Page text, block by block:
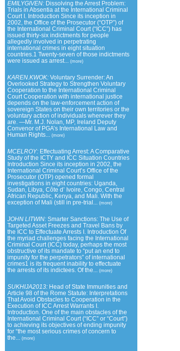
EMILYGIVEN: Dissolving the Arrest Problem:
Trials in Absentia at the International Criminal
Court I. Introduction Since its inception in
2002, the Office of the Prosecutor (“OTP”) of
the International Criminal Court (“ICC”) has
issued thirty-six indictments for people
allegedly involved in perpetrating
international crimes in eight situation
countries.1 Twenty-seven of those indictments
were issued as arrest...
(more)
KAREN.KWOK: Voluntary Surrender: An
Overlooked Strategy to Strengthen Voluntary
Cooperation to the International Criminal
Court Cooperation with international justice
depends on the law-enforcement action of
sovereign States on their own territories or the
voluntary action of individuals wherever they
are. —Mr. M.J. Nolan, MP, Ireland Deputy
Convenor of PGA’s International Law and
Human Rights...
(more)
MCELROY: Effectuating Arrest: A Comparative
Study of the ICTY and ICC Situation Countries
Introduction Since its inception in 2002, the
International Criminal Court’s Office of the
Prosecutor (OTP) opened formal
investigations in eight countries: Uganda,
Sudan, Libya, Côte d’ Ivoire, Congo, Central
African Republic, Kenya, and Mali. With the
exception of Mali (still in pre-trial...
(more)
JOHN LITWIN: Smarter Sanctions: The Use of
Targeted Asset Freezes and Travel Bans by
the ICC to Effectuate Arrests I. Introduction Of
the myriad challenges facing the International
Criminal Court (ICC) today, perhaps the most
obstructive of its mandate to “put an end to
impunity for the perpetrators” of international
crimes1 is its frequent inability to effectuate
the arrests of its indictees. Of the...
(more)
SUKHIJA2013: Head of State Immunities and
Article 98 of the Rome Statute: Interpretations
That Avoid Obstacles to Cooperation in the
Execution of ICC Arrest Warrants I.
Introduction. One of the main obstacles of the
International Criminal Court (“ICC” or “Court”)
to achieving its objectives of ending impunity
for “the most serious crimes of concern to
the...
(more)